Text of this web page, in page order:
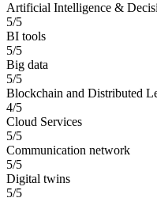
Artificial Intelligence &
5/5
BI tools
5/5
Big data
5/5
Blockchain and Distributed
4/5
Cloud Services
5/5
Communication network
5/5
Digital twins
5/5